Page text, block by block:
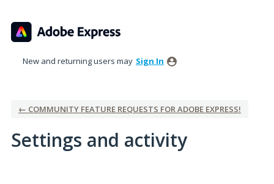
New and returning users may Sign In
← COMMUNITY FEATURE REQUESTS FOR ADOBE EXPRESS!
Settings and activity